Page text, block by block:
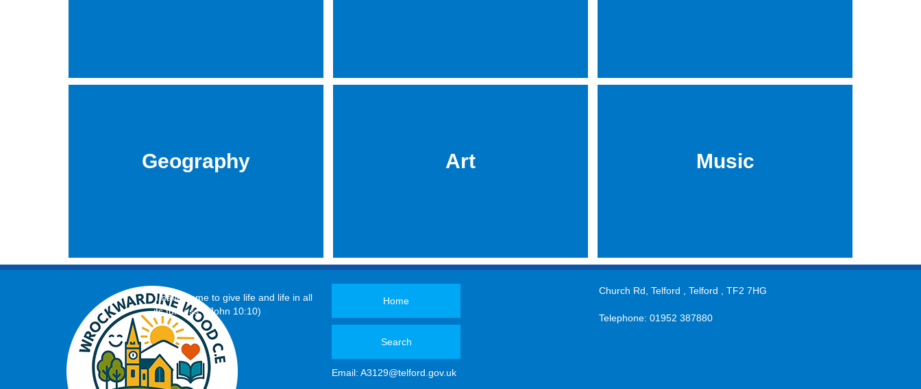
Geography Art Music
‘I have come to give life and life in all
its fullness.’ (John 10:10)
Home
Search
Email: A3129@telford.gov.uk
Church Rd, Telford , Telford , TF2 7HG
Telephone: 01952 387880